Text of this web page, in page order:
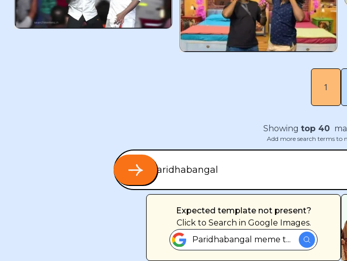
1
Showing top 40
Add more search terms to
Expected template not present?
Click to Search in Google Images.
Paridhabangal meme t...